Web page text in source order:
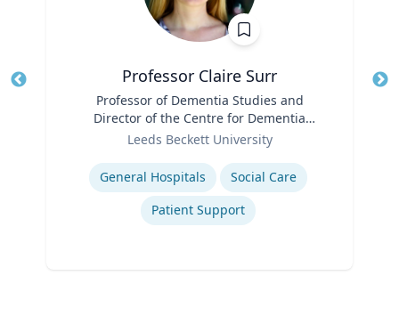
Professor Claire Surr
Professor of Dementia Studies and
Director of the Centre for Dementia
Research
Leeds Beckett University
Expertise
General Hospitals
Social Care
Patient Support